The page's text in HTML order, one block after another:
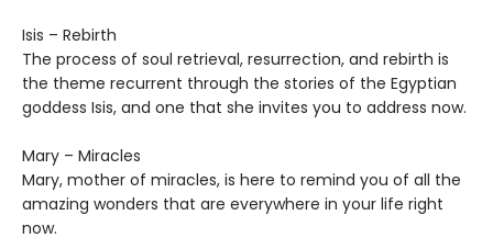
Isis – Rebirth
The process of soul retrieval, resurrection, and rebirth is
the theme recurrent through the stories of the Egyptian
goddess Isis, and one that she invites you to address now.
Mary – Miracles
Mary, mother of miracles, is here to remind you of all the
amazing wonders that are everywhere in your life right
now.